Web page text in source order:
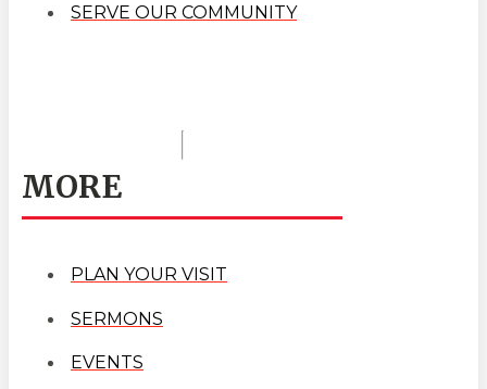
SERVE OUR COMMUNITY
MORE
PLAN YOUR VISIT
SERMONS
EVENTS